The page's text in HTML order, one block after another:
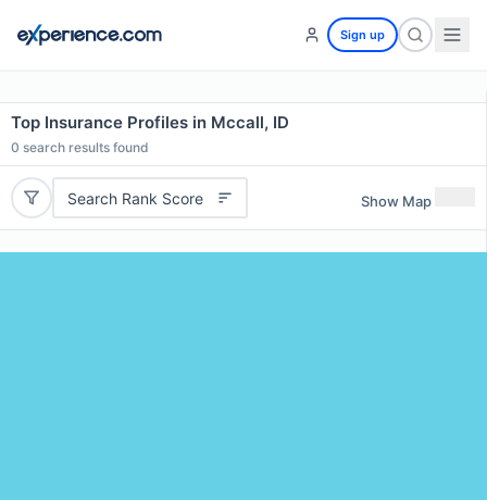
Sign up
Top Insurance Profiles in Mccall, ID
0 search results found
Search Rank Score Show Map